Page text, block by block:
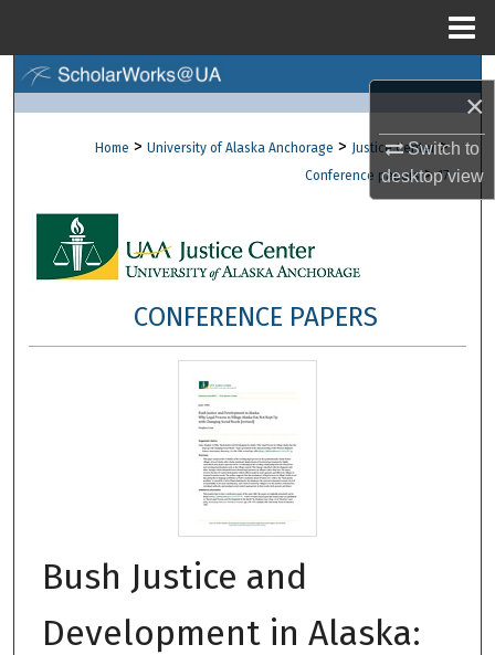
×
Switch to
desktopview
Browse Collections
About
Digital Commons Network™
Home > University of Alaska Anchorage > Justice Center >
Conference papers > 17
CONFERENCE PAPERS
Bush Justice and
Development in Alaska: